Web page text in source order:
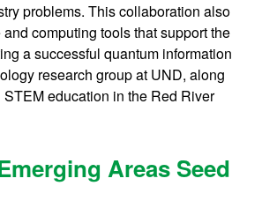
problems. This collaboration also
computing tools that support the
a successful quantum information
research group at UND, along
education in the Red River
Areas Seed